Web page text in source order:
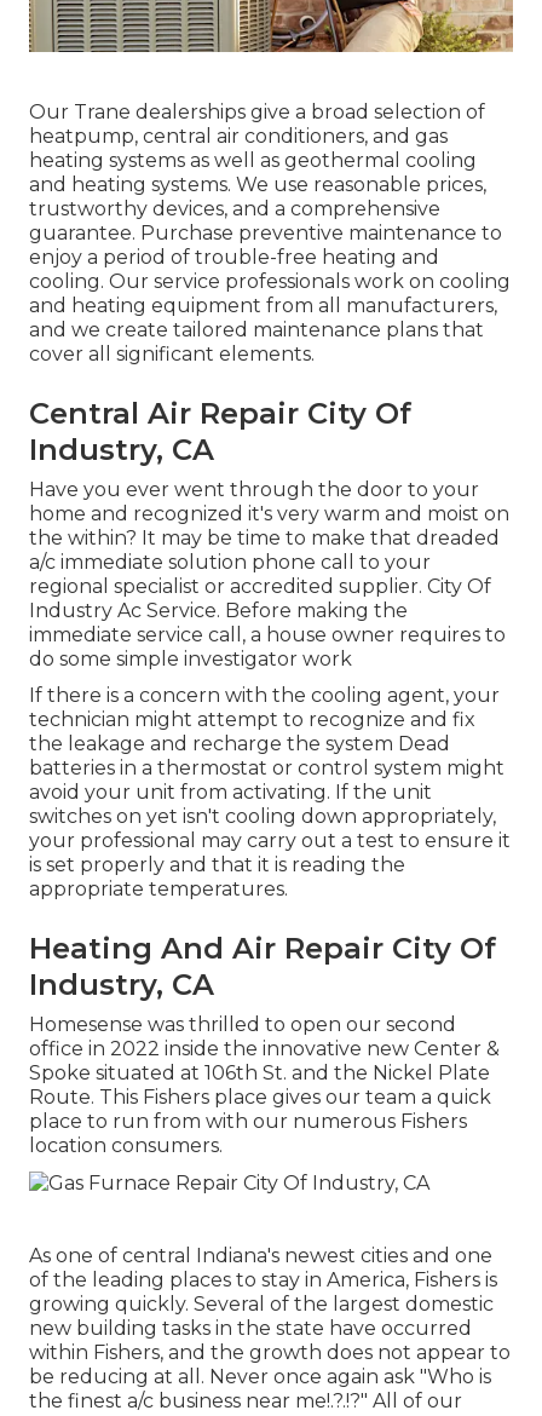
Our Trane dealerships give a broad selection of
heatpump, central air conditioners, and gas
heating systems as well as geothermal cooling
and heating systems. We use reasonable prices,
trustworthy devices, and a comprehensive
guarantee. Purchase preventive maintenance to
enjoy a period of trouble-free heating and
cooling. Our service professionals work on cooling
and heating equipment from all manufacturers,
and we create tailored maintenance plans that
cover all significant elements.
Central Air Repair City Of
Industry, CA
Have you ever went through the door to your
home and recognized it's very warm and moist on
the within? It may be time to make that dreaded
a/c immediate solution phone call to your
regional specialist or accredited supplier. City Of
Industry Ac Service. Before making the
immediate service call, a house owner requires to
do some simple investigator work
If there is a concern with the cooling agent, your
technician might attempt to recognize and fix
the leakage and recharge the system Dead
batteries in a thermostat or control system might
avoid your unit from activating. If the unit
switches on yet isn't cooling down appropriately,
your professional may carry out a test to ensure it
is set properly and that it is reading the
appropriate temperatures.
Heating And Air Repair City Of
Industry, CA
Homesense was thrilled to open our second
office in 2022 inside the innovative new Center &
Spoke situated at 106th St. and the Nickel Plate
Route. This Fishers place gives our team a quick
place to run from with our numerous Fishers
location consumers.
As one of central Indiana's newest cities and one
of the leading places to stay in America, Fishers is
growing quickly. Several of the largest domestic
new building tasks in the state have occurred
within Fishers, and the growth does not appear to
be reducing at all. Never once again ask "Who is
the finest a/c business near me!.?.!?" All of our